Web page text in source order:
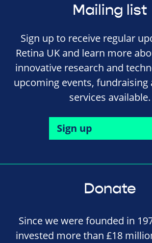
Mailing list
Sign up to receive regular
Retina UK and learn more
innovative research and
upcoming events,
services available.
Sign up
Donate
Since we were founded in
invested more than £18